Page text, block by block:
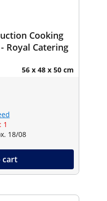
Cooking
Royal Catering
56 x 48 x 50 cm
1
18/08
cart